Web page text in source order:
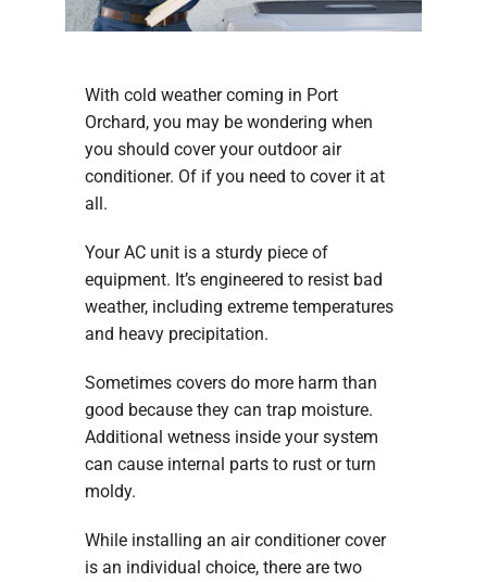
With cold weather coming in Port
Orchard, you may be wondering when
you should cover your outdoor air
conditioner. Of if you need to cover it at
all.
Your AC unit is a sturdy piece of
equipment. It’s engineered to resist bad
weather, including extreme temperatures
and heavy precipitation.
Sometimes covers do more harm than
good because they can trap moisture.
Additional wetness inside your system
can cause internal parts to rust or turn
moldy.
While installing an air conditioner cover
is an individual choice, there are two